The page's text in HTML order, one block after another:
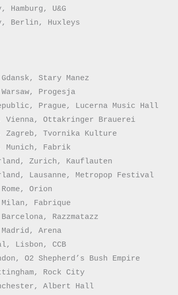
Hamburg, U&G
Berlin, Huxleys
Stary Manez
Progesja
Prague, Lucerna Music Hall
Ottakringer Brauerei
Tvornika Kulture
Munich, Fabrik
Zurich, Kauflauten
Lausanne, Metropop Festival
Orion
Fabrique
Razzmatazz
Arena
Lisbon, CCB
O2 Shepherd’s Bush Empire
Rock City
Albert Hall